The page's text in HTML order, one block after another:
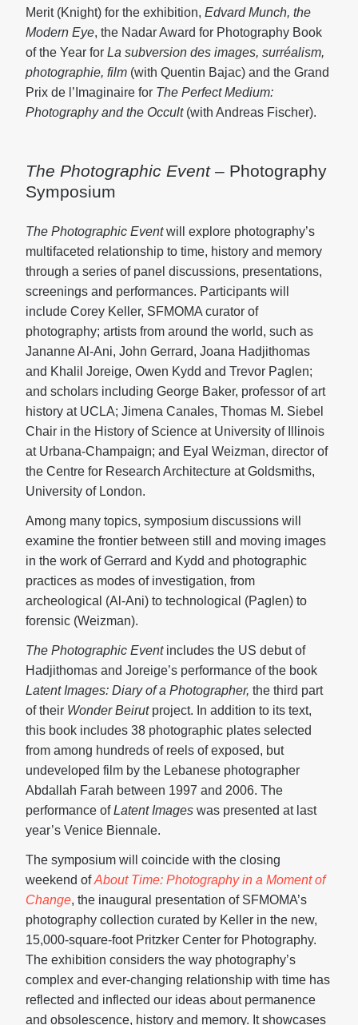
Merit (Knight) for the exhibition, Edvard Munch, the
Modern Eye, the Nadar Award for Photography Book
of the Year for La subversion des images, surréalism,
photographie, film (with Quentin Bajac) and the Grand
Prix de l’Imaginaire for The Perfect Medium:
Photography and the Occult(with Andreas Fischer).
The Photographic Event – Photography
Symposium
The Photographic Eventwill explore photography’s
multifaceted relationship to time, history and memory
through a series of panel discussions, presentations,
screenings and performances. Participants will
include Corey Keller, SFMOMA curator of
photography; artists from around the world, such as
Jananne Al-Ani, John Gerrard, Joana Hadjithomas
and Khalil Joreige, Owen Kydd and Trevor Paglen;
and scholars including George Baker, professor of art
history at UCLA; Jimena Canales, Thomas M. Siebel
Chair in the History of Science at University of Illinois
at Urbana-Champaign; and Eyal Weizman, director of
the Centre for Research Architecture at Goldsmiths,
University of London.
Among many topics, symposium discussions will
examine the frontier between still and moving images
in the work of Gerrard and Kydd and photographic
practices as modes of investigation, from
archeological (Al-Ani) to technological (Paglen) to
forensic (Weizman).
The Photographic Eventincludes the US debut of
Hadjithomas and Joreige’s performance of the book
Latent Images: Diary of a Photographer, the third part
of their Wonder Beirutproject. In addition to its text,
this book includes 38 photographic plates selected
from among hundreds of reels of exposed, but
undeveloped film by the Lebanese photographer
Abdallah Farah between 1997 and 2006. The
performance ofLatent Images was presented at last
year’s Venice Biennale.
The symposium will coincide with the closing
weekend ofAbout Time: Photography in a Moment of
Change, the inaugural presentation of SFMOMA’s
photography collection curated by Keller in the new,
15,000-square-foot Pritzker Center for Photography.
The exhibition considers the way photography’s
complex and ever-changing relationship with time has
reflected and inflected our ideas about permanence
and obsolescence, history and memory. It showcases